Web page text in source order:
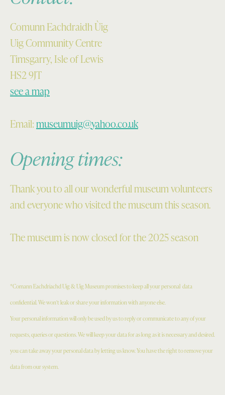
Comunn Eachdraidh Ùig
Uig Community Centre
Timsgarry, Isle of Lewis
HS2 9JT
see a map
Email:museumuig@yahoo.co.uk
Opening times:
Thank you to all our wonderful museum volunteers
and everyone who visited the museum this season.
The museum is now closed for the 2025 season
*Comann Eachdriachd Uig & Uig Museum promises to keep all your personal data
confidential. We won’t leak or share your information with anyone else.
Your personal information will only be used by us to reply or communicate to any of your
requests, queries or questions. We will keep your data for as long as it is necessary and desired.
you can take away your personal data by letting us know. You have the right to remove your
data from our system.